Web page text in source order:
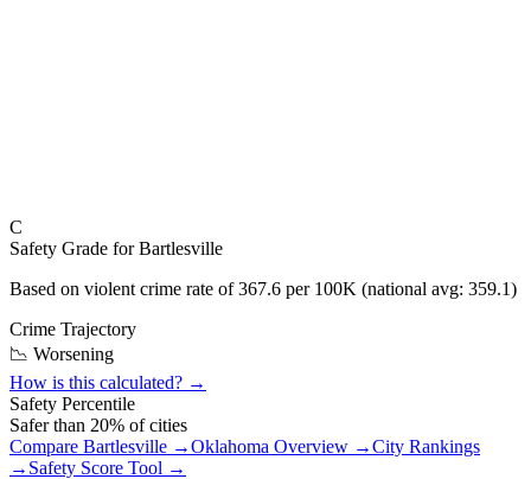
C
Safety Grade forBartlesville
Based on violent crime rate of367.6 per 100K (national avg: 359.1)
Crime Trajectory
📉 Worsening
How is this calculated? →
Safety Percentile
Safer than 20% of cities
Compare Bartlesville →Oklahoma Overview →City Rankings
→ Safety Score Tool →